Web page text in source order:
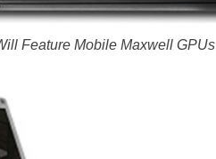
Feature Mobile Maxwell GPUs